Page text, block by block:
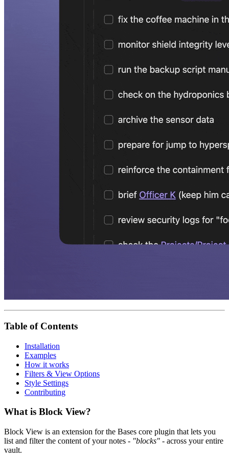
Table of Contents
Installation
Examples
How it works
Filters & View Options
Style Settings
Contributing
What is Block View?
Block View is an extension for the Bases core plugin that lets you
list and filter the content of your notes - "blocks" - across your entire
vault.